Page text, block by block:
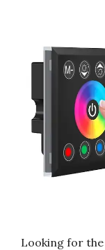
Looking for